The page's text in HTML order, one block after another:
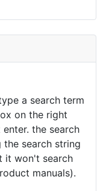
a search term
on the right
the search
search string
it won't search
manuals).